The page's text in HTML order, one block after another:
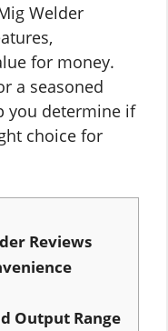
Welder
for money.
a seasoned
you determine if
choice for
Reviews
Output Range